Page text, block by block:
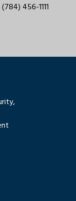
(784) 456-1111